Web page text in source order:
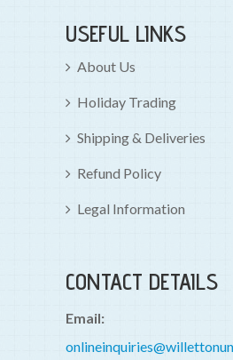
USEFUL LINKS
About Us
Holiday Trading
Shipping & Deliveries
Refund Policy
Legal Information
CONTACT DETAILS
Email: